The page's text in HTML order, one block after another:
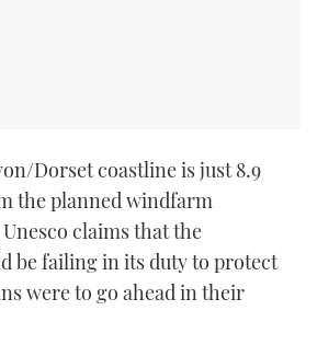
Dorset coastline is just 8.9
the planned windfarm
claims that the
be failing in its duty to protect
were to go ahead in their